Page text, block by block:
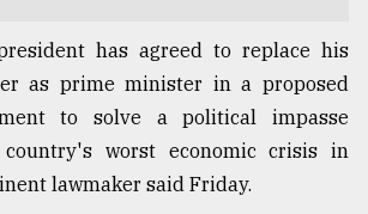
has agreed to replace his
as prime minister in a proposed
to solve a political impasse
worst economic crisis in
lawmaker said Friday.